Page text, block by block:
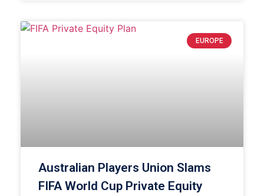
EUROPE
Australian Players Union Slams
FIFA World Cup Private Equity